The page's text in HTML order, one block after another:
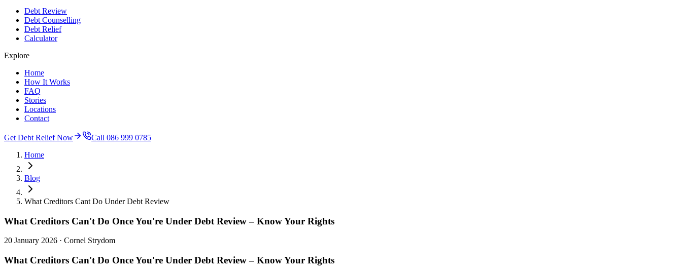
Debt Review
Debt Counselling
Debt Relief
Calculator
Explore
Home
How It Works
FAQ
Stories
Locations
Contact
Get Debt Relief Now
Call 086 999 0785
Home
Blog
What Creditors Cant Do Under Debt Review
What Creditors Can't Do Once You're Under Debt Review – Know Your Rights
20 January 2026 · Cornel Strydom
What Creditors Can't Do Once You're Under Debt Review – Know Your Rights